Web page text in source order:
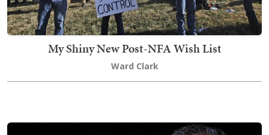
My Shiny New Post-NFA Wish List
Ward Clark